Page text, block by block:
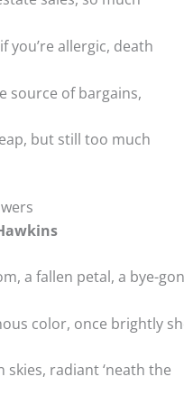
you’re allergic, death
source of bargains,
but still too much
a fallen petal, a bye-
color, once brightly
radiant ‘neath the